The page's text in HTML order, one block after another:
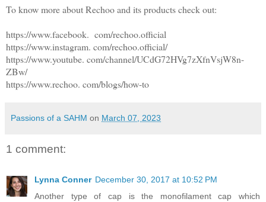
To know more about Rechoo and its products check out:
https://www.facebook. com/rechoo.official
https://www.instagram. com/rechoo.official/
https://www.youtube. com/channel/UCdG72HVg7zXfnVsjW8n-
ZBw/
https://www.rechoo. com/blogs/how-to
Passions of a SAHM on March 07, 2023
1 comment:
Lynna Conner December 30, 2017 at 10:52 PM
Another type of cap is the monofilament cap which